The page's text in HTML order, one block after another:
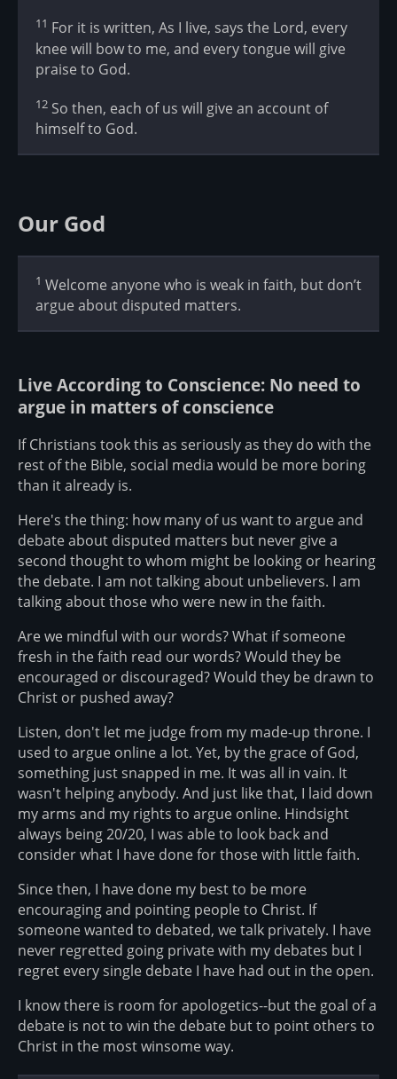
11 For it is written, As I live, says the Lord, every
knee will bow to me, and every tongue will give
praise to God.
12 So then, each of us will give an account of
himself to God.
Our God
1 Welcome anyone who is weak in faith, but don’t
argue about disputed matters.
Live According to Conscience: No need to
argue in matters of conscience
If Christians took this as seriously as they do with the
rest of the Bible, social media would be more boring
than it already is.
Here's the thing: how many of us want to argue and
debate about disputed matters but never give a
second thought to whom might be looking or hearing
the debate. I am not talking about unbelievers. I am
talking about those who were new in the faith.
Are we mindful with our words? What if someone
fresh in the faith read our words? Would they be
encouraged or discouraged? Would they be drawn to
Christ or pushed away?
Listen, don't let me judge from my made-up throne. I
used to argue online a lot. Yet, by the grace of God,
something just snapped in me. It was all in vain. It
wasn't helping anybody. And just like that, I laid down
my arms and my rights to argue online. Hindsight
always being 20/20, I was able to look back and
consider what I have done for those with little faith.
Since then, I have done my best to be more
encouraging and pointing people to Christ. If
someone wanted to debated, we talk privately. I have
never regretted going private with my debates but I
regret every single debate I have had out in the open.
I know there is room for apologetics--but the goal of a
debate is not to win the debate but to point others to
Christ in the most winsome way.